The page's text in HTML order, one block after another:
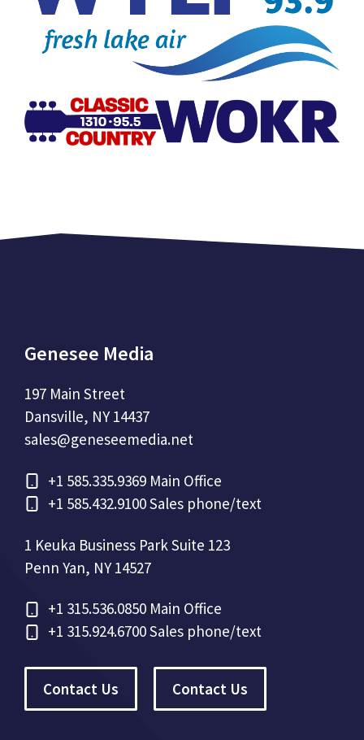
Genesee Media
197 Main Street
Dansville, NY 14437
sales@geneseemedia.net
+1 585.335.9369 Main Office
+1 585.432.9100 Sales phone/text
1 Keuka Business Park Suite 123
Penn Yan, NY 14527
+1 315.536.0850 Main Office
+1 315.924.6700 Sales phone/text
Contact Us Contact Us